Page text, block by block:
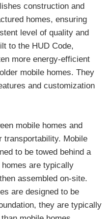
construction and
homes, ensuring
level of quality and
to the HUD Code,
more energy-efficient
mobile homes. They
and customization
mobile homes and
transportability. Mobile
to be towed behind a
are typically
assembled on-site.
are designed to be
they are typically